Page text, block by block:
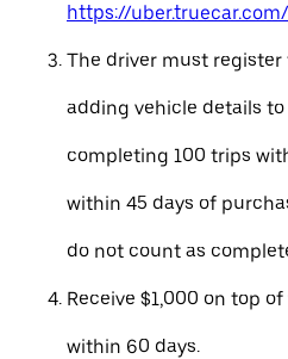
https://
The driver must register
adding vehicle details
completing 100 trips
within 45 days of
do not count as
Receive $1,000 on top
within 60 days.